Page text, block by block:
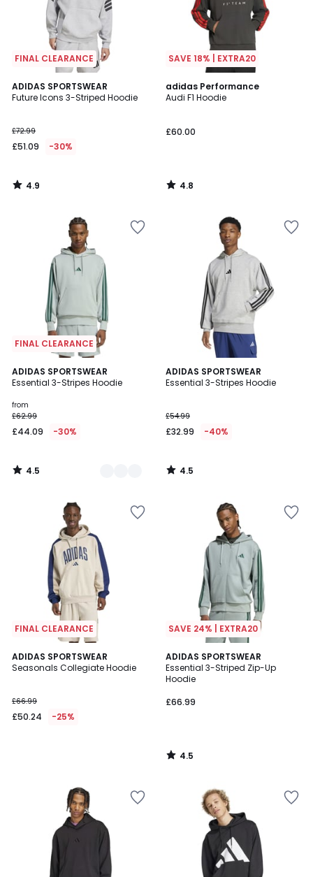
FINAL CLEARANCE
ADIDAS SPORTSWEAR
Future Icons 3-Striped Hoodie
£72.99
£51.09 -30%
4.9
/ 5
4.9
/
SAVE 18% | EXTRA20
adidas Performance
Audi F1 Hoodie
£60.00
4.8
/ 5
4.8
/
FINAL CLEARANCE
ADIDAS SPORTSWEAR
Essential 3-Stripes Hoodie
from
£62.99
£44.09 -30%
4.5
/ 5
3
Colours
4.5
/
ADIDAS SPORTSWEAR
Essential 3-Stripes Hoodie
£54.99
£32.99 -40%
4.5
/ 5
4.5
/
FINAL CLEARANCE
ADIDAS SPORTSWEAR
Seasonals Collegiate Hoodie
£66.99
£50.24 -25%
SAVE 24% | EXTRA20
ADIDAS SPORTSWEAR
Essential 3-Striped Zip-Up
Hoodie
£66.99
4.5
/ 5
4.5
/